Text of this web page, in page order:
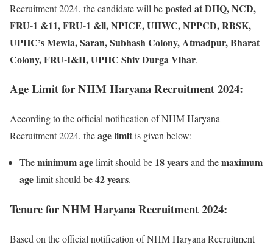
Recruitment 2024, the candidate will beposted at DHQ, NCD,
FRU-1 &11, FRU-1 &ll, NPICE, UIIWC, NPPCD, RBSK,
UPHC’s Mewla, Saran, Subhash Colony, Atmadpur, Bharat
Colony, FRU-I&II, UPHC Shiv Durga Vihar.
Age Limit for NHM Haryana Recruitment 2024:
According to the official notification of NHM Haryana
Recruitment 2024, theage limitis given below:
Theminimumagelimit should be 18 yearsand themaximum
agelimit should be42 years.
Tenure for NHM Haryana Recruitment 2024:
Based on the official notification of NHM Haryana Recruitment